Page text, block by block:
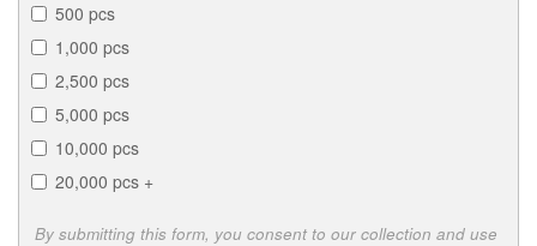
500 pcs
1,000 pcs
2,500 pcs
5,000 pcs
10,000 pcs
20,000 pcs +
By submitting this form, you consent to our collection and use